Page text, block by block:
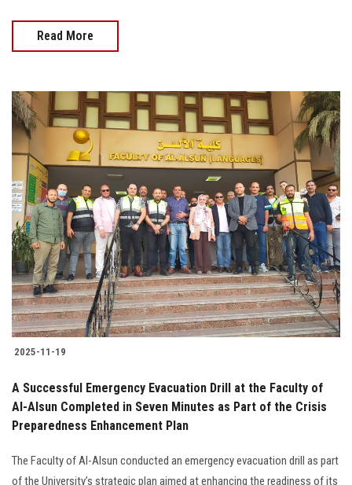
Read More
2025-11-19
A Successful Emergency Evacuation Drill at the Faculty of
Al-Alsun Completed in Seven Minutes as Part of the Crisis
Preparedness Enhancement Plan
The Faculty of Al-Alsun conducted an emergency evacuation drill as part
of the University’s strategic plan aimed at enhancing the readiness of its